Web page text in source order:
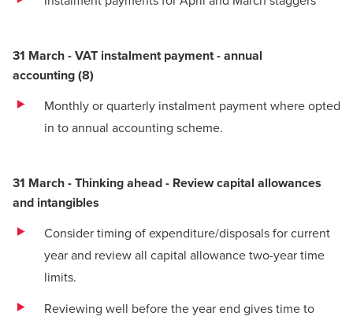
31 March - VAT instalment payment - annual
accounting(8)
Monthly or quarterly instalment payment where opted
in to annual accounting scheme.
31 March - Thinking ahead - Review capital allowances
and intangibles
Consider timing of expenditure/disposals for current
year and review all capital allowance two-year time
limits.
Reviewing well before the year end gives time to